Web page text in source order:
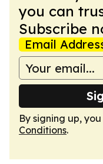
you can
Subscribe
Email
By signing up,
Conditions.